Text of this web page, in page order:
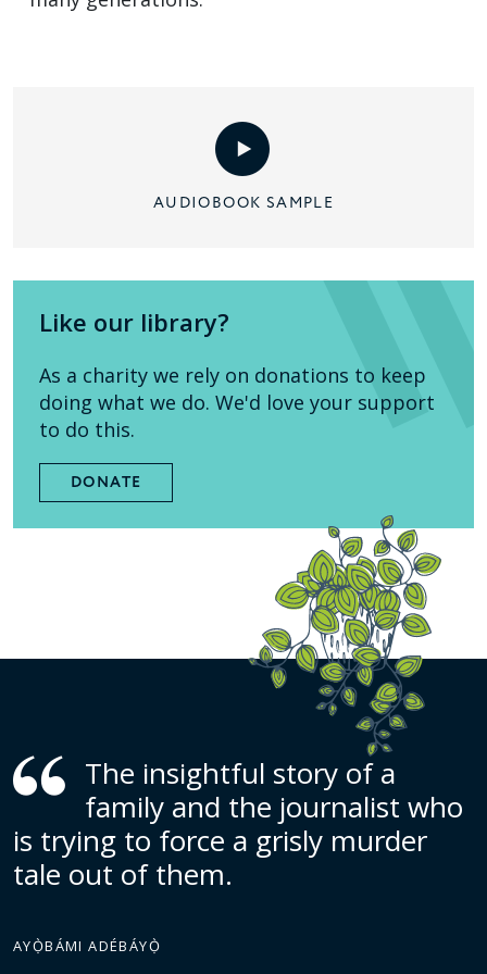
AUDIOBOOK SAMPLE
Like our library?
As a charity we rely on donations to keep
doing what we do. We'd love your support
to do this.
DONATE
The insightful story of a
family and the journalist who
is trying to force a grisly murder
tale out of them.
AYỌ̀BÁMI ADÉBÁYỌ̀